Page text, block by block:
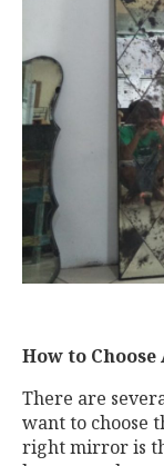
How to
There are
want to choose
right mirror is